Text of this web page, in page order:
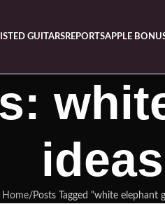
GUITARSREPORTSAPPLE
ideas
Home Posts Tagged "white elephant